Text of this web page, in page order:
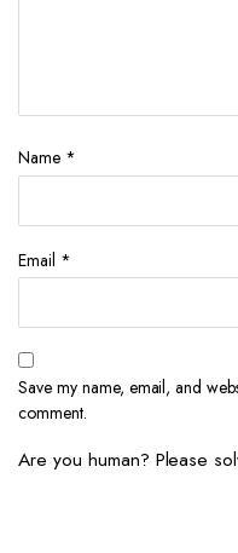
Name *
Email *
Save my name, email, and
comment.
Are you human? Please